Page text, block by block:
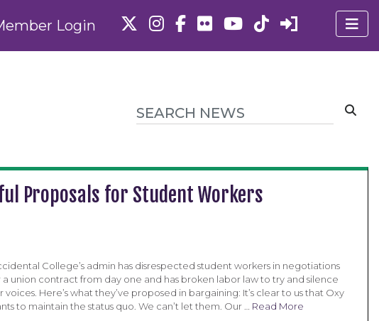
Login
Proposals for Student Workers
College’s admin has disrespected student workers in negotiations
a union contract from day one and has broken labor law to try and silence
voices. Here’s what they’ve proposed in bargaining: It’s clear to us that Oxy
to maintain the status quo. We can’t let them. Our … Read More